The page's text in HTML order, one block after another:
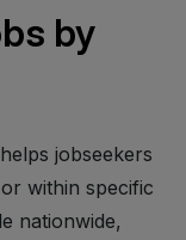
by
jobseekers
within specific
nationwide,